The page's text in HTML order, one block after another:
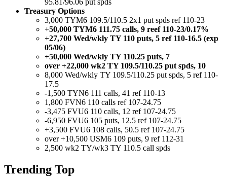
95.81/96.06 put spds
Treasury Options
3,000 TYM6 109.5/110.5 2x1 put spds ref 110-23
+50,000 TYM6 111.75 calls, 9 reef 110-23/0.17%
+27,700 Wed/wkly TY 110 puts, 5 ref 110-16.5 (exp
05/06)
+50,000 Wed/wkly TY 110.25 puts, 7
over +22,000 wk2 TY 109.5/110.25 put spds, 10
8,000 Wed/wkly TY 109.5/110.25 put spds, 5 ref 110-
17.5
-1,500 TYN6 111 calls, 41 ref 110-13
1,800 FVN6 110 calls ref 107-24.75
-3,475 FVU6 110 calls, 12 ref 107-24.75
-6,950 FVU6 105 puts, 12.5 ref 107-24.75
+3,500 FVU6 108 calls, 50.5 ref 107-24.75
over +10,500 USM6 109 puts, 9 ref 112-31
2,500 wk2 TY/wk3 TY 110.5 call spds
Trending Top